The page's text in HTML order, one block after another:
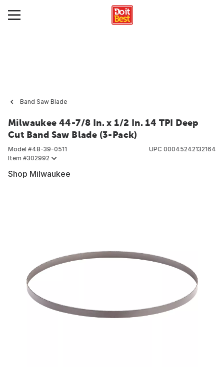
Band Saw Blade
Milwaukee 44-7/8 In. x 1/2 In. 14 TPI Deep
Cut Band Saw Blade (3-Pack)
Model #48-39-0511
Item #302992
UPC 00045242132164
Shop Milwaukee